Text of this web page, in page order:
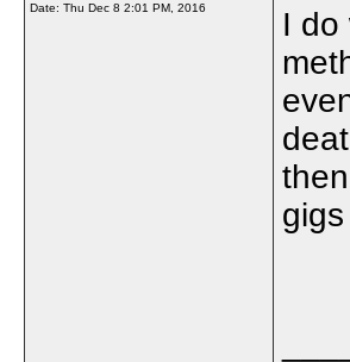
Date: Thu Dec 8 2:01 PM, 2016
I do
gigs